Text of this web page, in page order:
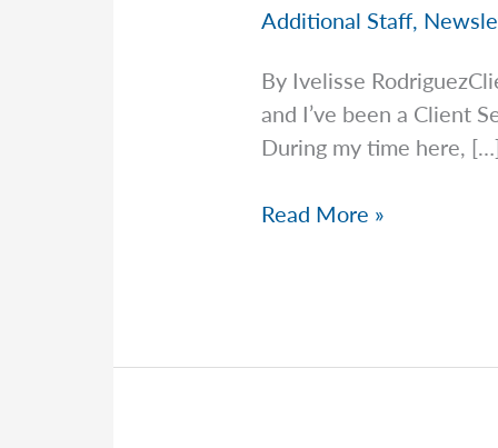
Additional Staff,
By Ivelisse
and I’ve been a Client
During my time here,
Staff
Read More »